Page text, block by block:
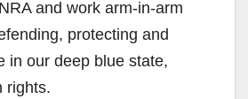
and work arm-in-arm
protecting and
in our deep blue state,
rights.